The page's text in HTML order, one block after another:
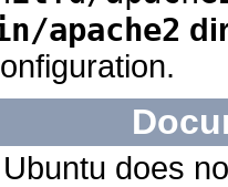
apache2
does